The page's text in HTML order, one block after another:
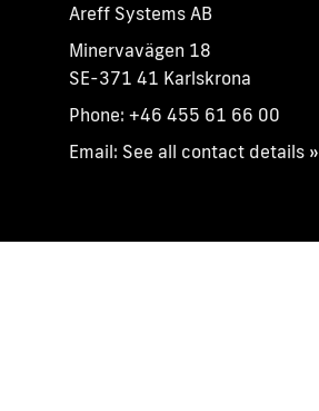
Areff Systems AB
Minervavägen 18
SE-371 41 Karlskrona
Phone: +46 455 61 66 00
Email: See all contact details »